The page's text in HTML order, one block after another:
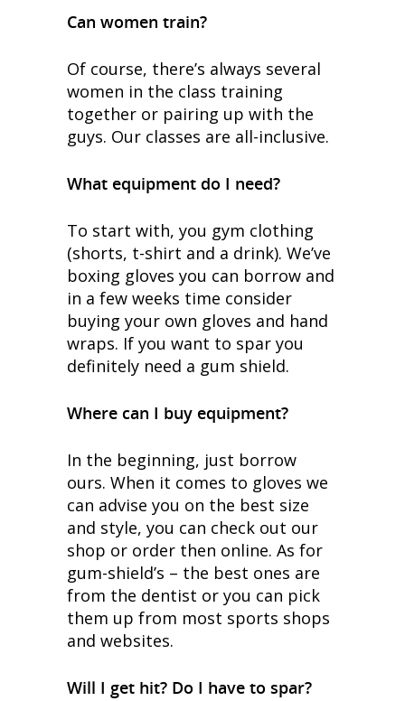
Can women train?
Of course, there’s always several
women in the class training
together or pairing up with the
guys. Our classes are all-inclusive.
What equipment do I need?
To start with, you gym clothing
(shorts, t-shirt and a drink). We’ve
boxing gloves you can borrow and
in a few weeks time consider
buying your own gloves and hand
wraps. If you want to spar you
definitely need a gum shield.
Where can I buy equipment?
In the beginning, just borrow
ours. When it comes to gloves we
can advise you on the best size
and style, you can check out our
shop or order then online. As for
gum-shield’s – the best ones are
from the dentist or you can pick
them up from most sports shops
and websites.
Will I get hit? Do I have to spar?